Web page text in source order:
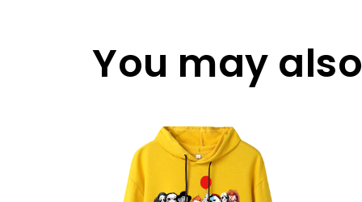
You may